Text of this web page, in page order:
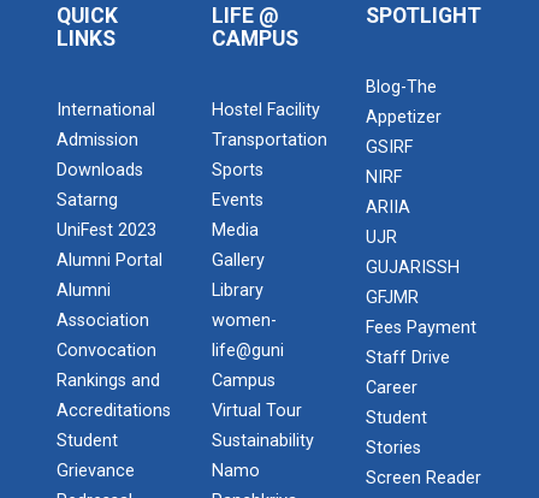
QUICK
LINKS
International
Admission
Downloads
Satarng
UniFest 2023
Alumni Portal
Alumni
Association
Convocation
Rankings and
Accreditations
Student
Grievance
LIFE @
CAMPUS
Hostel Facility
Transportation
Sports
Events
Media
Gallery
Library
women-
life@guni
Campus
Virtual Tour
Sustainability
Namo
SPOTLIGHT
Blog-The
Appetizer
GSIRF
NIRF
ARIIA
UJR
GUJARISSH
GFJMR
Fees Payment
Staff Drive
Career
Student
Stories
Screen Reader